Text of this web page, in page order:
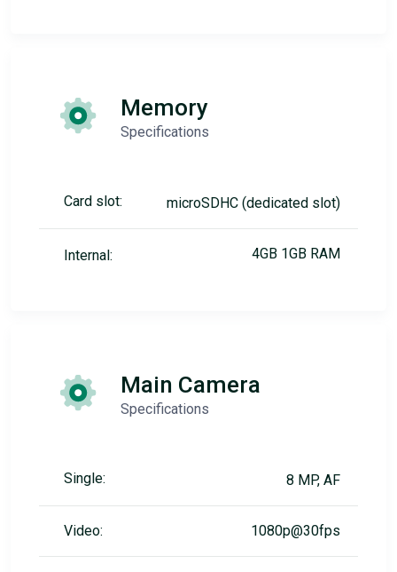
Memory
Specifications
Card slot: microSDHC (dedicated slot)
Internal: 4GB 1GB RAM
Main Camera
Specifications
Single: 8 MP, AF
Video: 1080p@30fps